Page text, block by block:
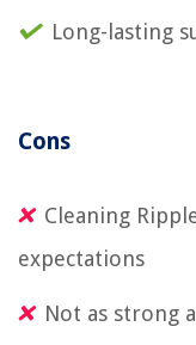
Long-lasting
Cons
Cleaning
expectations
Not as strong